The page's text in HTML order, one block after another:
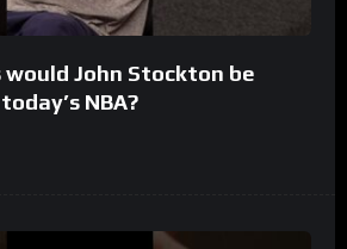
would John Stockton be
NBA?